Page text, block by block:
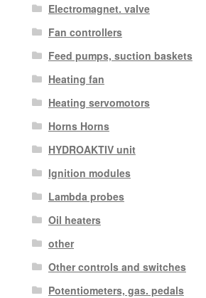
Electromagnet. valve
Fan controllers
Feed pumps, suction baskets
Heating fan
Heating servomotors
Horns Horns
HYDROAKTIV unit
Ignition modules
Lambda probes
Oil heaters
other
Other controls and switches
Potentiometers, gas. pedals